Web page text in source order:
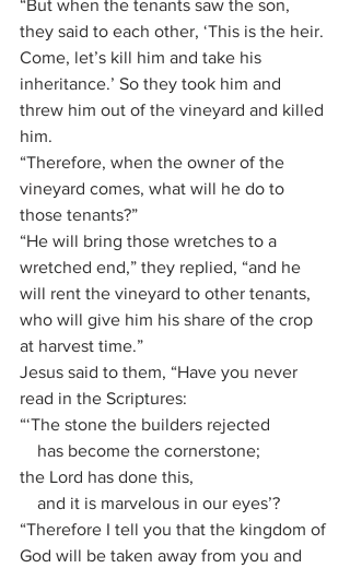
“But when the tenants saw the son,
they said to each other, ‘This is the heir.
Come, let’s kill him and take his
inheritance.’ So they took him and
threw him out of the vineyard and killed
him.
“Therefore, when the owner of the
vineyard comes, what will he do to
those tenants?”
“He will bring those wretches to a
wretched end,” they replied, “and he
will rent the vineyard to other tenants,
who will give him his share of the crop
at harvest time.”
Jesus said to them, “Have you never
read in the Scriptures:
“‘The stone the builders rejected
    has become the cornerstone;
the Lord has done this,
    and it is marvelous in our eyes’?
“Therefore I tell you that the kingdom of
God will be taken away from you and